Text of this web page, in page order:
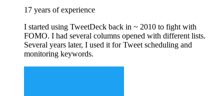
17 years of experience
I started using TweetDeck back in ~ 2010 to fight with
FOMO. I had several columns opened with different lists.
Several years later, I used it for Tweet scheduling and
monitoring keywords.